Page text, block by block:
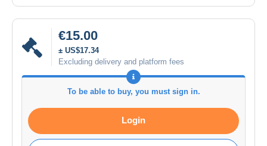
€15.00
± US$17.34
Excluding delivery and platform fees
To be able to buy, you must sign in.
Login